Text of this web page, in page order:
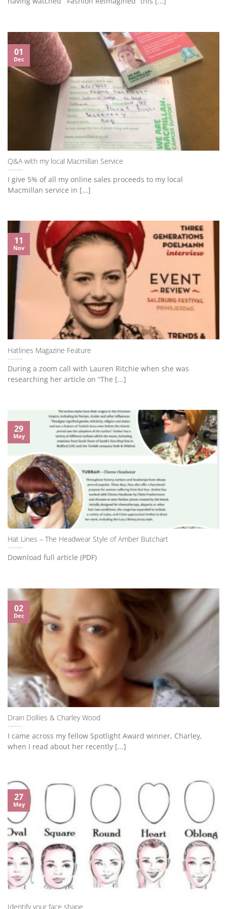
Q&A with my local Macmillan Service
I give 5% of all my online sales proceeds to my local
Macmillan service in [...]
01
Dec
Hatlines Magazine Feature
During a zoom call with Lauren Ritchie when she was
researching her article on “The [...]
11
Nov
Hat Lines – The Headwear Style of Amber Butchart
Download full article (PDF)
29
May
Drain Dollies & Charley Wood
I came across my fellow Spotlight Award winner, Charley,
when I read about her recently [...]
02
Dec
Identify your face shape
27
May